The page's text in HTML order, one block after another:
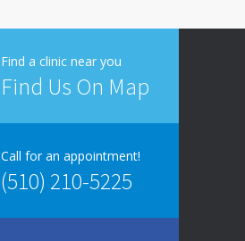
Find a clinic near you
Find Us On Map
Call for an appointment!
(510) 210-5225